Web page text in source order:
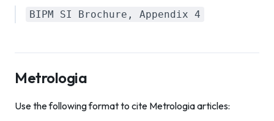
BIPM SI Brochure, Appendix 4
Metrologia
Use the following format to cite Metrologia articles: